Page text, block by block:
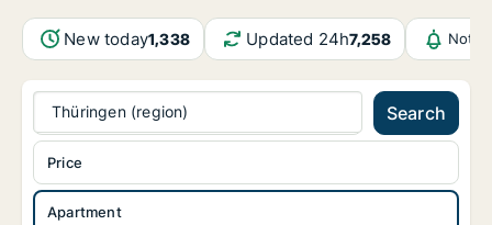
New today1,338 Updated 24h7,258
Thüringen (region) Search
Apartment
Price